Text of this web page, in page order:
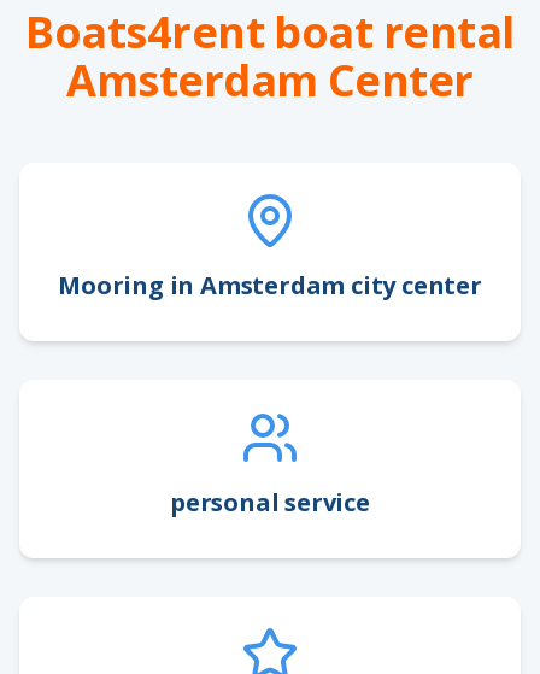
Boats4rent boat rental
Amsterdam Center
Mooring in Amsterdam city center
personal service